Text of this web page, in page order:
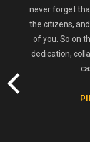
never forget
the citizens,
of you. So on
dedication,